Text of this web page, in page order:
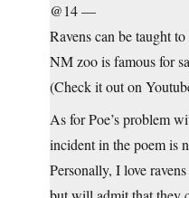
@14 —
Ravens can be taught
NM zoo is famous for
(Check it out on
As for Poe’s problem
incident in the poem is
Personally, I love